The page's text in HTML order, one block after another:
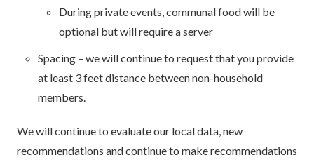
During private events, communal food will be
optional but will require a server
Spacing – we will continue to request that you provide
at least 3 feet distance between non-household
members.
We will continue to evaluate our local data, new
recommendations and continue to make recommendations